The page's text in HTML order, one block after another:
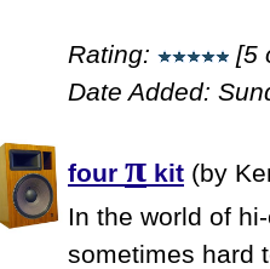
Rating:
[5
Date Added:
four π kit (by
In the world of
sometimes hard